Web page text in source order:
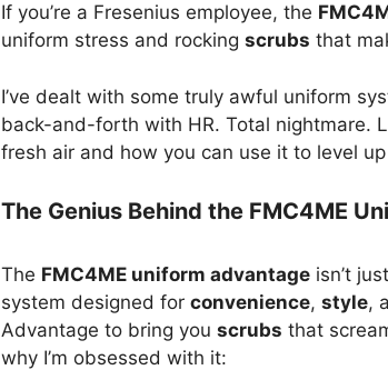
If you’re a Fresenius employee, the
uniform stress and rocking scrubs that
I’ve dealt with some truly awful uniform
back-and-forth with HR. Total nightmare.
fresh air and how you can use it to level
The Genius Behind the FMC4ME
The FMC4ME uniform advantage isn’t
system designed for convenience, style,
Advantage to bring you scrubs that
why I’m obsessed with it: